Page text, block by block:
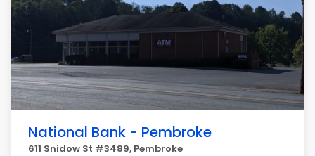
National Bank - Pembroke
611 Snidow St #3489, Pembroke